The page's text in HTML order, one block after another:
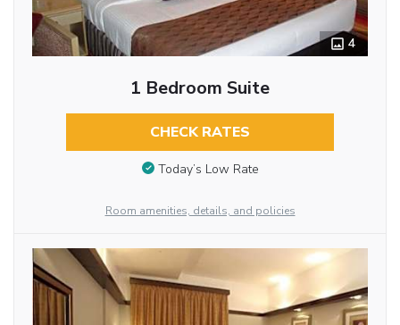
4
1 Bedroom Suite
CHECK RATES
Today’s Low Rate
Room amenities, details, and policies